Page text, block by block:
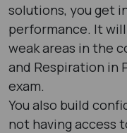
solutions, you get
performance. It
weak areas in the
and Respiration in
exam.
You also build
not having access